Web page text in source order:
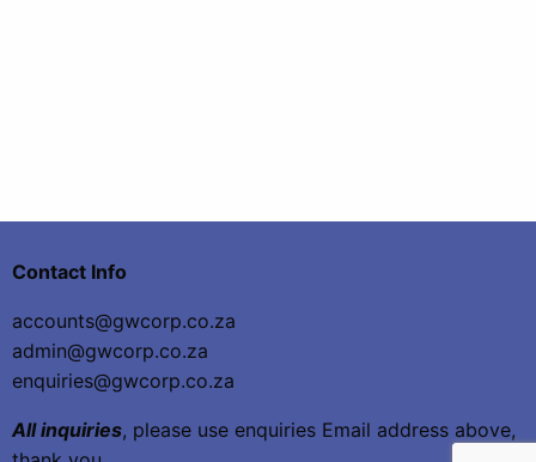
Contact Info
accounts@gwcorp.co.za
admin@gwcorp.co.za
enquiries@gwcorp.co.za
All inquiries, please use enquiries Email address above,